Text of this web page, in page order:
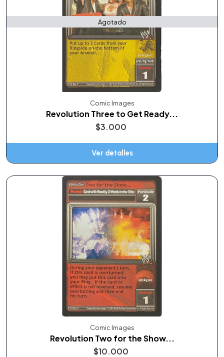
Agotado
Comic Images
Revolution Three to Get Ready...
$3.000
Ver detalles
Comic Images
Revolution Two for the Show...
$10.000